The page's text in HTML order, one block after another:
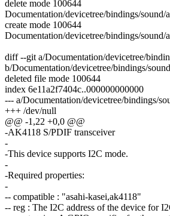
delete mode 100644
Documentation/devicetree/bindings/sound/
create mode 100644
Documentation/devicetree/bindings/sound/
diff --git a/Documentation/devicetree/
b/Documentation/devicetree/bindings/
deleted file mode 100644
index 6e11a2f7404c..000000000000
--- a/Documentation/devicetree/bindings/
+++ /dev/null
@@ -1,22 +0,0 @@
-AK4118 S/PDIF transceiver
-
-This device supports I2C mode.
-
-Required properties:
-
-- compatible : "asahi-kasei,ak4118"
-- reg : The I2C address of the device for